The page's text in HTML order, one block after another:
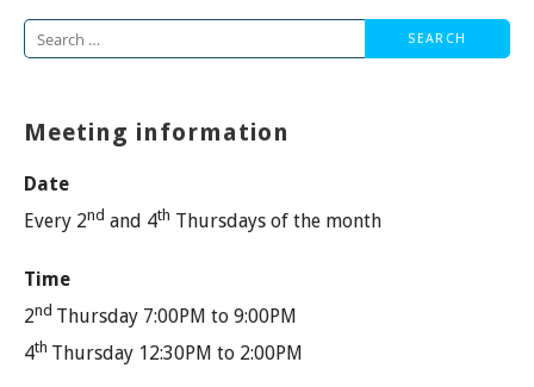
Search
Meeting information
Date
Every 2nd and 4th Thursdays of the month
Time
2nd Thursday 7:00PM to 9:00PM
4th Thursday 12:30PM to 2:00PM